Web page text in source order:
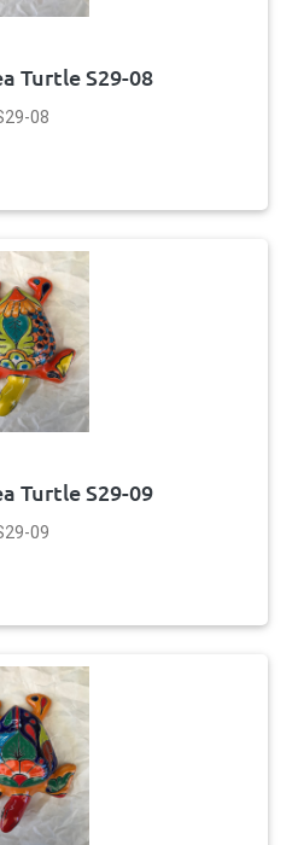
Turtle S29-08
08
Turtle S29-09
09